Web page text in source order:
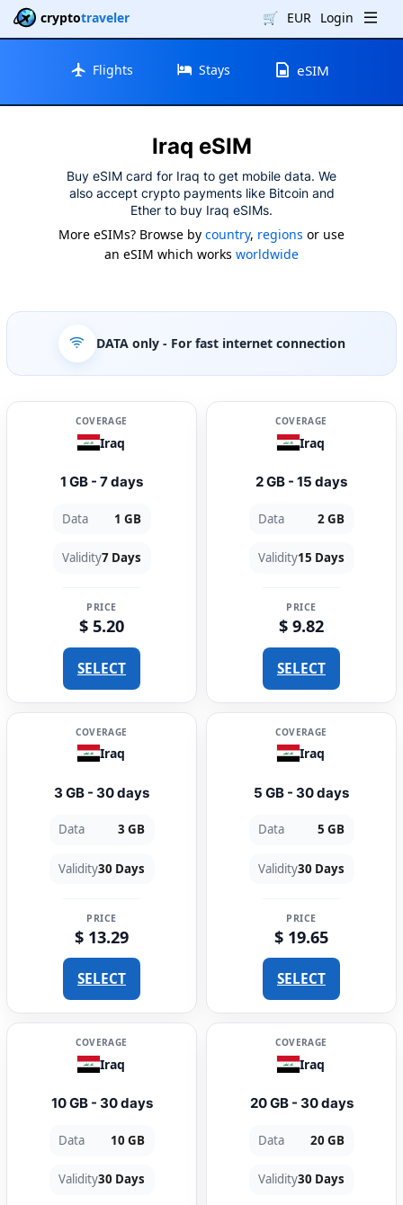
cryptotraveler 🛒 EUR Login
Flights Stays eSIM
Iraq eSIM
Buy eSIM card for Iraq to get mobile data. We
also accept crypto payments like Bitcoin and
Ether to buy Iraq eSIMs.
More eSIMs? Browse by country, regions or use
an eSIM which works worldwide
DATA only- For fast internet connection
COVERAGE
Iraq
1 GB - 7 days
Data 1 GB
Validity7 Days
PRICE
$ 5.20
SELECT
COVERAGE
Iraq
2 GB - 15 days
Data 2 GB
Validity15 Days
PRICE
$ 9.82
SELECT
COVERAGE
Iraq
3 GB - 30 days
Data 3 GB
Validity30 Days
PRICE
$ 13.29
SELECT
COVERAGE
Iraq
5 GB - 30 days
Data 5 GB
Validity30 Days
PRICE
$ 19.65
SELECT
COVERAGE
Iraq
10 GB - 30 days
Data 10 GB
Validity30 Days
COVERAGE
Iraq
20 GB - 30 days
Data 20 GB
Validity30 Days